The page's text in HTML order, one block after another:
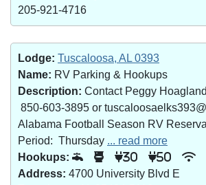
205-921-4716
Lodge: Tuscaloosa, AL 0393
Name: RV Parking & Hookups
Description: Contact Peggy
850-603-3895 or
Alabama Football Season RV
Period: Thursday ... read more
Hookups:
30 50
Address: 4700 University Blvd E